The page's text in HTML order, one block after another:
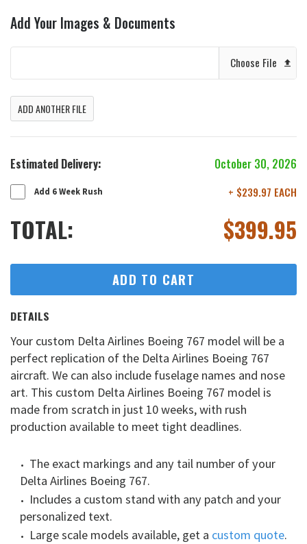
Add Your Images & Documents
Choose File
ADD ANOTHER FILE
Estimated Delivery: October 30, 2026
Add 6 Week Rush + $239.97 EACH
TOTAL: $399.95
ADD TO CART
DETAILS
Your custom Delta Airlines Boeing 767 model will be a
perfect replication of the Delta Airlines Boeing 767
aircraft. We can also include fuselage names and nose
art. This custom Delta Airlines Boeing 767 model is
made from scratch in just 10 weeks, with rush
production available to meet tight deadlines.
The exact markings and any tail number of your
Delta Airlines Boeing 767.
Includes a custom stand with any patch and your
personalized text.
Large scale models available, get a custom quote.